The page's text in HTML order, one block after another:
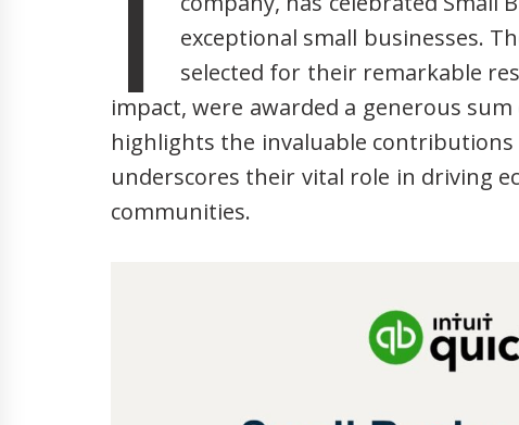
exceptional small businesses.
selected for their remarkable
impact, were awarded a generous
highlights the invaluable contributions
underscores their vital role in driving
communities.